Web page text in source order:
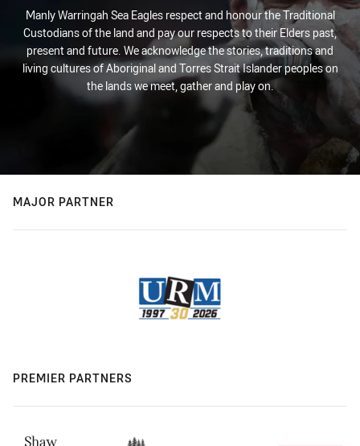
Manly Warringah Sea Eagles respect and honour the Traditional
Custodians of the land and pay our respects to their Elders past,
present and future. We acknowledge the stories, traditions and
living cultures of Aboriginal and Torres Strait Islander peoples on
the lands we meet, gather and play on.
MAJOR PARTNER
PREMIER PARTNERS